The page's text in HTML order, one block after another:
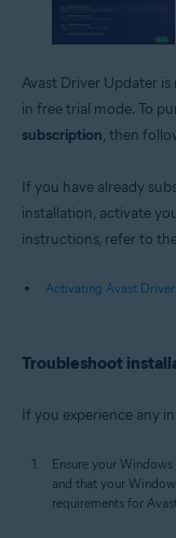
Avast Driver Updater
in free trial mode. To
subscription, then
If you have already
installation, activate
instructions, refer to
Activating Avast
Troubleshoot
If you experience any
Ensure your
and that your
requirements for